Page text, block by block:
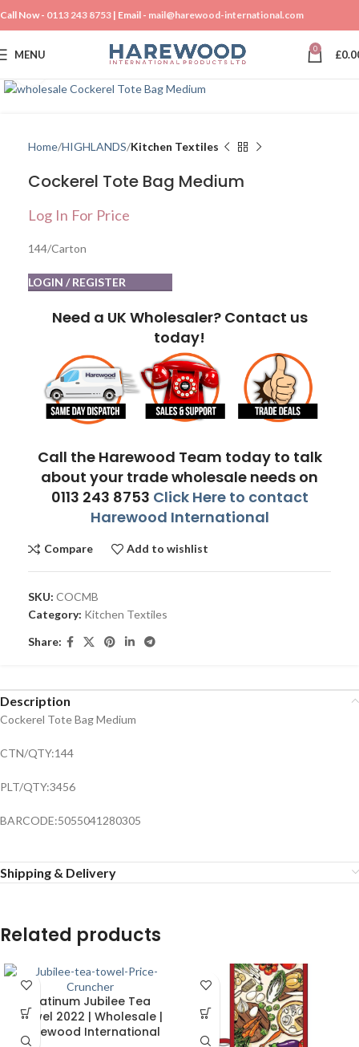
Call Now - 0113 243 8753 | Email - mail@harewood-international.com
MENU 0 £
Click to enlarge
Home HIGHLANDS Kitchen Textiles
Cockerel Tote Bag Medium
Log In For Price
144/Carton
LOGIN / REGISTER
Need a UK Wholesaler? Contact us
today!
Call the Harewood Team today to talk
about your trade wholesale needs on
0113 243 8753 Click Here to contact
Harewood International
Compare Add to wishlist
SKU: COCMB
Category: Kitchen Textiles
Share:
Description
Cockerel Tote Bag Medium
CTN/QTY:144
PLT/QTY:3456
BARCODE:5055041280305
Shipping & Delivery
Related products
Platinum Jubilee Tea
Towel 2022 | Wholesale |
Harewood International